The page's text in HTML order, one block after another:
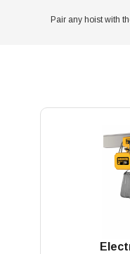
Pair any hoist with